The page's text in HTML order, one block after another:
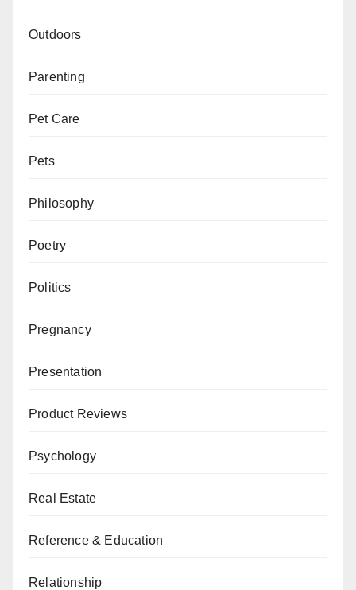
Outdoors
Parenting
Pet Care
Pets
Philosophy
Poetry
Politics
Pregnancy
Presentation
Product Reviews
Psychology
Real Estate
Reference & Education
Relationship